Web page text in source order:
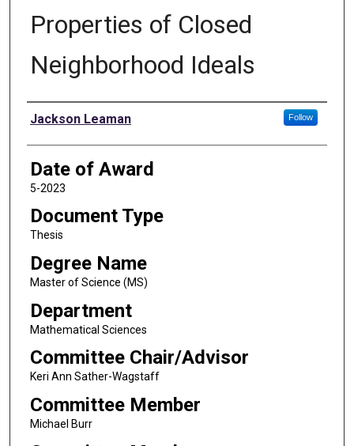
Properties of Closed
Neighborhood Ideals
Author
Jackson Leaman Follow
Date of Award
5-2023
Document Type
Thesis
Degree Name
Master of Science (MS)
Department
Mathematical Sciences
Committee Chair/Advisor
Keri Ann Sather-Wagstaff
Committee Member
Michael Burr